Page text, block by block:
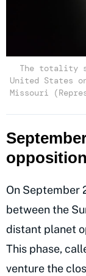
The totality
United States
Missouri
opposition
On September
between the
distant planet
This phase,
venture the